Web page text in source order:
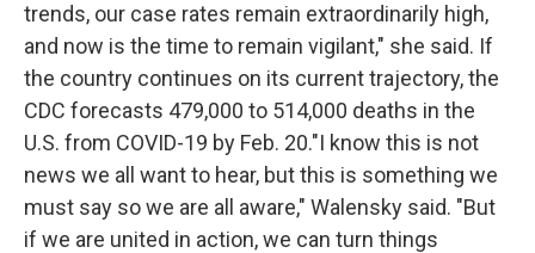
trends, our case rates remain extraordinarily high,
and now is the time to remain vigilant," she said. If
the country continues on its current trajectory, the
CDC forecasts 479,000 to 514,000 deaths in the
U.S. from COVID-19 by Feb. 20."I know this is not
news we all want to hear, but this is something we
must say so we are all aware," Walensky said. "But
if we are united in action, we can turn things